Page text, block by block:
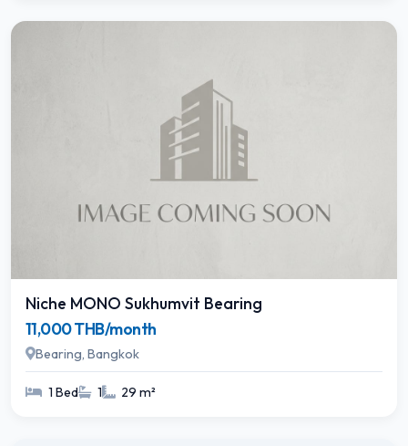
Niche MONO Sukhumvit Bearing
11,000 THB/month
Bearing, Bangkok
1 Bed 1 29 m²